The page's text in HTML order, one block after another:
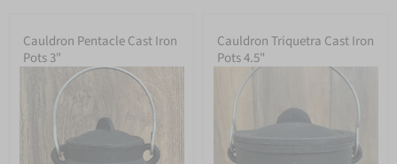
Cauldron Pentacle Cast Iron
Pots 3"
Cauldron Triquetra Cast Iron
Pots 4.5"